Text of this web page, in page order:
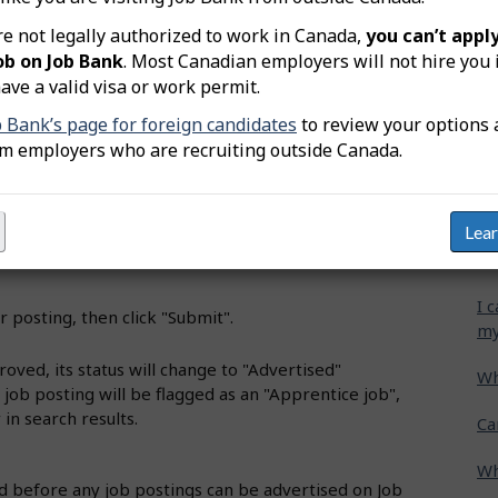
not legally authorized to work in Canada, you can’t
on Job Bank. Most Canadian employers will not hire you
a valid visa or work permit.
Bank’s page for foreign candidates to review your options
employers who are recruiting outside Canada.
Job title".
the appropriate title from the list, then click "Proceed
the required apprenticeship level, and complete
required skills, credentials or education.
methods, screening questions, and other
posting, then click "Submit".
its status will change to "Advertised"
posting will be flagged as an "Apprentice job",
search results.
any job postings can be advertised on Job
I
I